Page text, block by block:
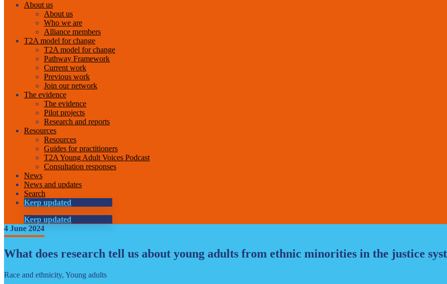
About us
About us
Who we are
Alliance members
T2A model for change
T2A model for change
Pathway Framework
Current work
Previous work
Join our network
The evidence
The evidence
Pilot projects
Research and reports
Resources
Resources
Guides for practitioners
T2A Young Adult Voices Podcast
Consultation responses
News
News and updates
Search
Keep updated
Keep updated
4 June 2024
What does research tell us about young adults from ethnic minorities in the justice
Race and ethnicity, Young adults